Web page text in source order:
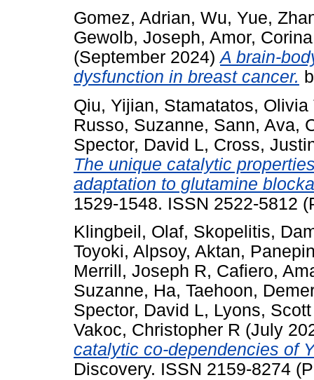
Gomez, Adrian, Wu, Yue,
Gewolb, Joseph, Amor, Corina
(September 2024)A brain-
dysfunction in breast cancer.
Qiu, Yijian, Stamatatos, Olivia
Russo, Suzanne, Sann, Ava,
Spector, David L, Cross,
The unique catalytic
adaptation to glutamine
1529-1548. ISSN 2522-5812
Klingbeil, Olaf, Skopelitis,
Toyoki, Alpsoy, Aktan,
Merrill, Joseph R, Cafiero,
Suzanne, Ha, Taehoon,
Spector, David L, Lyons,
Vakoc, Christopher R (July
catalytic co-dependencies of
Discovery. ISSN 2159-8274